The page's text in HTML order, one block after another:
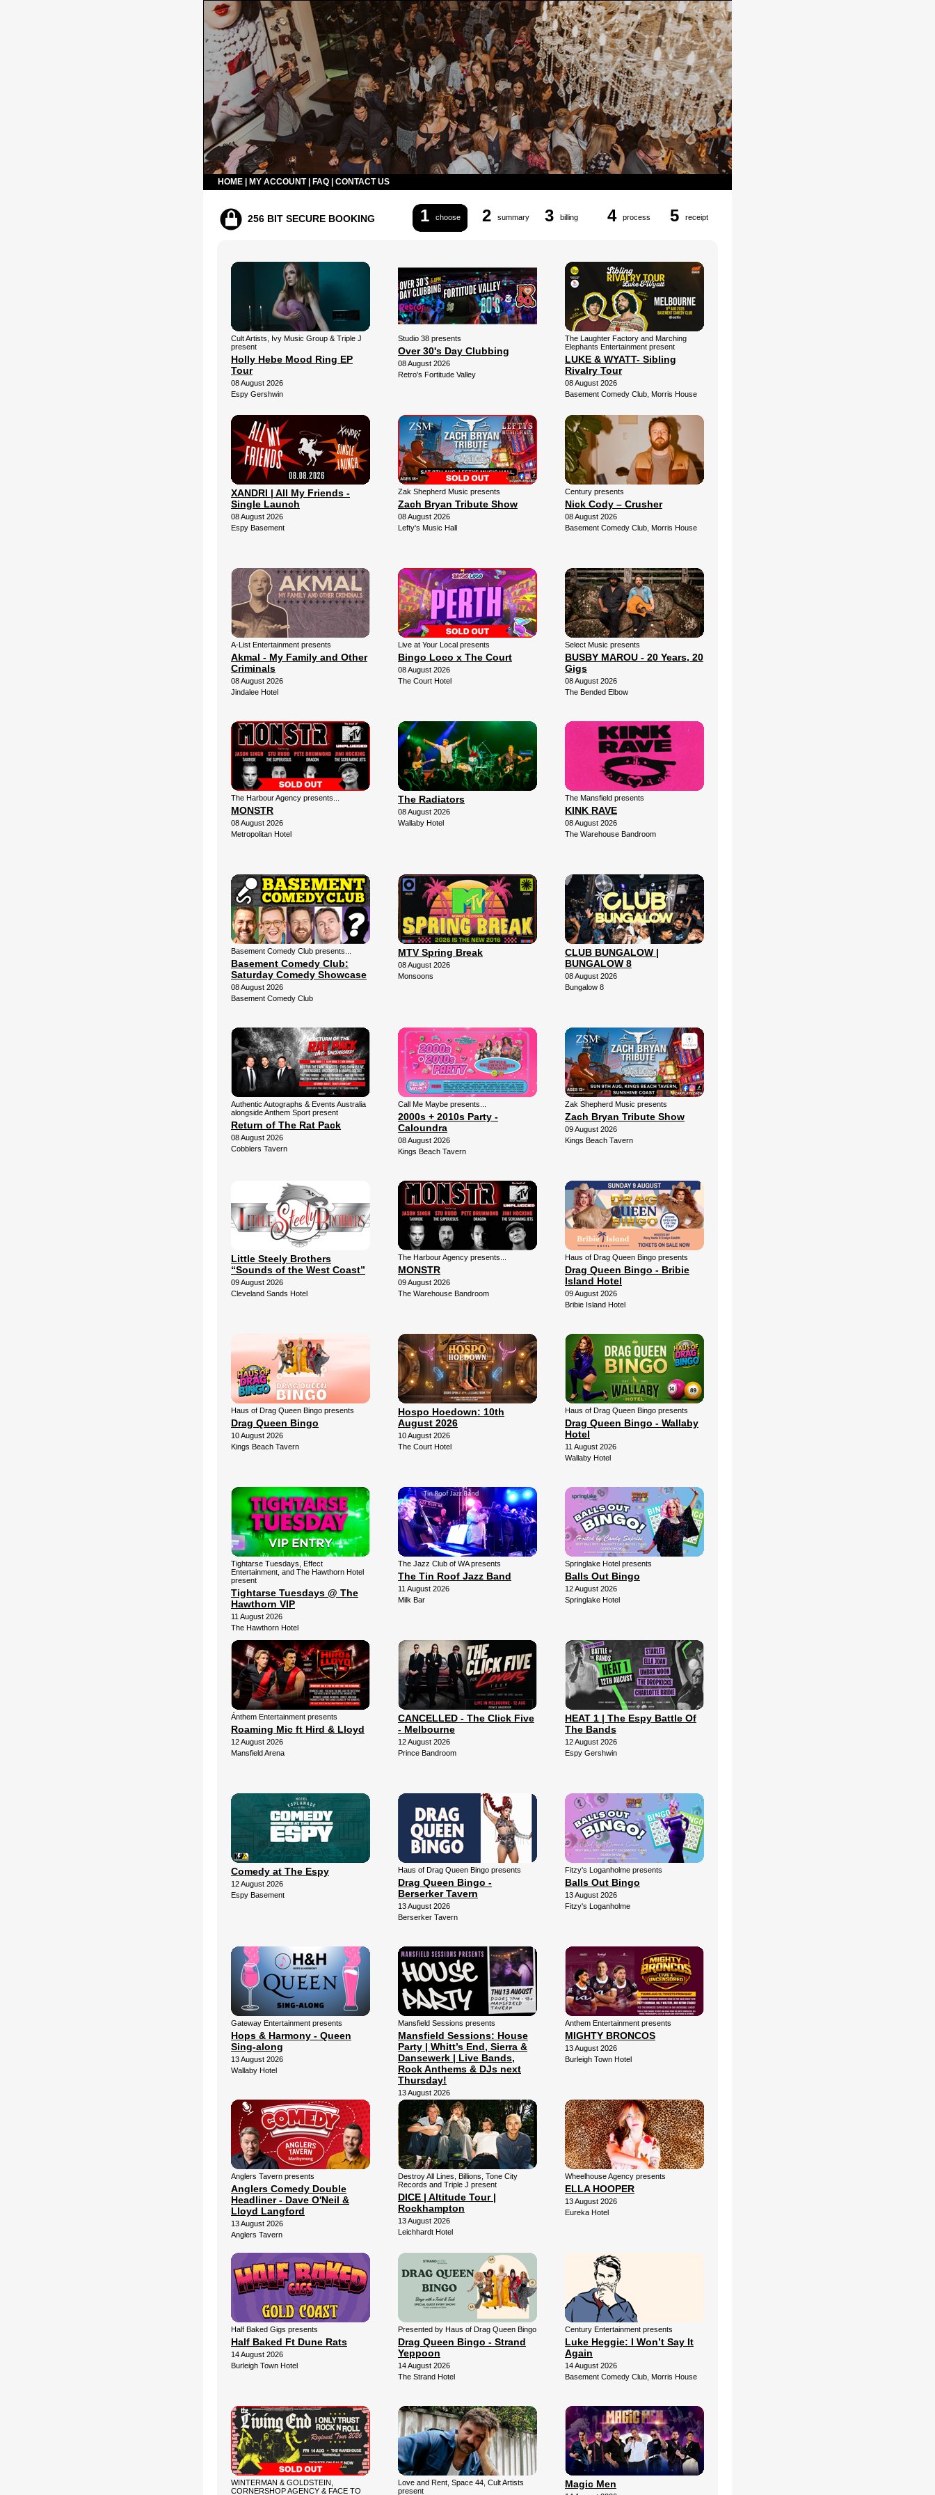
HOME MY ACCOUNT| FAQ CONTACT US
256 BIT SECURE BOOKING 1 choose 2 summary 3 billing 4 process 5 receipt
Cult Artists, Ivy Music Group & Triple J
present
Holly Hebe Mood Ring EP
Tour
08 August 2026
Espy Gershwin
Studio 38 presents
Over 30's Day Clubbing
08 August 2026
Retro's Fortitude Valley
The Laughter Factory and Marching
Elephants Entertainment present
LUKE & WYATT- Sibling
Rivalry Tour
08 August 2026
Basement Comedy Club, Morris House
XANDRI | All My Friends -
Single Launch
08 August 2026
Espy Basement
Zak Shepherd Music presents
Zach Bryan Tribute Show
08 August 2026
Lefty's Music Hall
Century presents
Nick Cody – Crusher
08 August 2026
Basement Comedy Club, Morris House
A-List Entertainment presents
Akmal - My Family and Other
Criminals
08 August 2026
Jindalee Hotel
Live at Your Local presents
Bingo Loco x The Court
08 August 2026
The Court Hotel
Select Music presents
BUSBY MAROU - 20 Years, 20
Gigs
08 August 2026
The Bended Elbow
The Harbour Agency presents...
MONSTR
08 August 2026
Metropolitan Hotel
The Radiators
08 August 2026
Wallaby Hotel
The Mansfield presents
KINK RAVE
08 August 2026
The Warehouse Bandroom
Basement Comedy Club presents...
Basement Comedy Club:
Saturday Comedy Showcase
08 August 2026
Basement Comedy Club
MTV Spring Break
08 August 2026
Monsoons
CLUB BUNGALOW |
BUNGALOW 8
08 August 2026
Bungalow 8
Authentic Autographs & Events Australia
alongside Anthem Sport present
Return of The Rat Pack
08 August 2026
Cobblers Tavern
Call Me Maybe presents...
2000s + 2010s Party -
Caloundra
08 August 2026
Kings Beach Tavern
Zak Shepherd Music presents
Zach Bryan Tribute Show
09 August 2026
Kings Beach Tavern
Little Steely Brothers
“Sounds of the West Coast”
09 August 2026
Cleveland Sands Hotel
The Harbour Agency presents...
MONSTR
09 August 2026
The Warehouse Bandroom
Haus of Drag Queen Bingo presents
Drag Queen Bingo - Bribie
Island Hotel
09 August 2026
Bribie Island Hotel
Haus of Drag Queen Bingo presents
Drag Queen Bingo
10 August 2026
Kings Beach Tavern
Hospo Hoedown: 10th
August 2026
10 August 2026
The Court Hotel
Haus of Drag Queen Bingo presents
Drag Queen Bingo - Wallaby
Hotel
11 August 2026
Wallaby Hotel
Tightarse Tuesdays, Effect
Entertainment, and The Hawthorn Hotel
present
Tightarse Tuesdays @ The
Hawthorn VIP
11 August 2026
The Hawthorn Hotel
The Jazz Club of WA presents
The Tin Roof Jazz Band
11 August 2026
Milk Bar
Springlake Hotel presents
Balls Out Bingo
12 August 2026
Springlake Hotel
Ánthem Entertainment presents
Roaming Mic ft Hird & Lloyd
12 August 2026
Mansfield Arena
CANCELLED - The Click Five
- Melbourne
12 August 2026
Prince Bandroom
HEAT 1 | The Espy Battle Of
The Bands
12 August 2026
Espy Gershwin
Comedy at The Espy
12 August 2026
Espy Basement
Haus of Drag Queen Bingo presents
Drag Queen Bingo -
Berserker Tavern
13 August 2026
Berserker Tavern
Fitzy's Loganholme presents
Balls Out Bingo
13 August 2026
Fitzy's Loganholme
Gateway Entertainment presents
Hops & Harmony - Queen
Sing-along
13 August 2026
Wallaby Hotel
Mansfield Sessions presents
Mansfield Sessions: House
Party | Whitt’s End, Sierra &
Dansewerk | Live Bands,
Rock Anthems & DJs next
Thursday!
13 August 2026
Mansfield Arena
Anthem Entertainment presents
MIGHTY BRONCOS
13 August 2026
Burleigh Town Hotel
Anglers Tavern presents
Anglers Comedy Double
Headliner - Dave O'Neil &
Lloyd Langford
13 August 2026
Anglers Tavern
Destroy All Lines, Billions, Tone City
Records and Triple J present
DICE | Altitude Tour |
Rockhampton
13 August 2026
Leichhardt Hotel
Wheelhouse Agency presents
ELLA HOOPER
13 August 2026
Eureka Hotel
Half Baked Gigs presents
Half Baked Ft Dune Rats
14 August 2026
Burleigh Town Hotel
Presented by Haus of Drag Queen Bingo
Drag Queen Bingo - Strand
Yeppoon
14 August 2026
The Strand Hotel
Century Entertainment presents
Luke Heggie: I Won’t Say It
Again
14 August 2026
Basement Comedy Club, Morris House
WINTERMAN & GOLDSTEIN,
CORNERSHOP AGENCY & FACE TO
Love and Rent, Space 44, Cult Artists
present
Magic Men